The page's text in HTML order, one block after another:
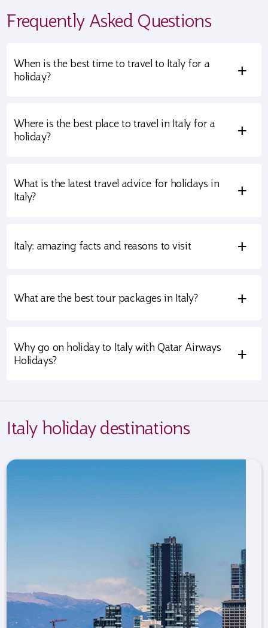
Frequently Asked Questions
When is the best time to travel to Italy for a
holiday?
+
Where is the best place to travel in Italy for a
holiday?
+
What is the latest travel advice for holidays in
Italy?
+
Italy: amazing facts and reasons to visit +
What are the best tour packages in Italy? +
Why go on holiday to Italy with Qatar Airways
Holidays?
+
Italy holiday destinations